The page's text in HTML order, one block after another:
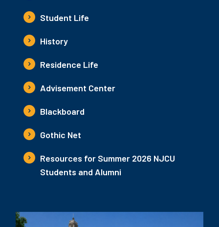
Student Life
History
Residence Life
Advisement Center
Blackboard
Gothic Net
Resources for Summer 2026 NJCU
Students and Alumni